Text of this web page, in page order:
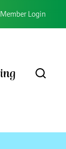
Member Login